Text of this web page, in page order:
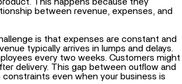
is that expenses are constant and
every two weeks. Customers might
delivery. This gap between outflow and
even when your business is